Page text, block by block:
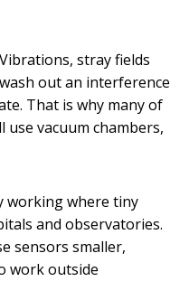
stray fields
out an interference
That is why many of
use vacuum chambers,
working where tiny
and observatories.
sensors smaller,
work outside